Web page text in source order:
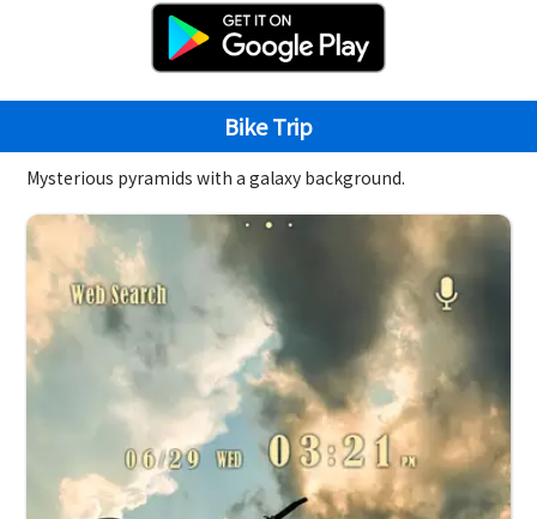
Bike Trip
Mysterious pyramids with a galaxy background.